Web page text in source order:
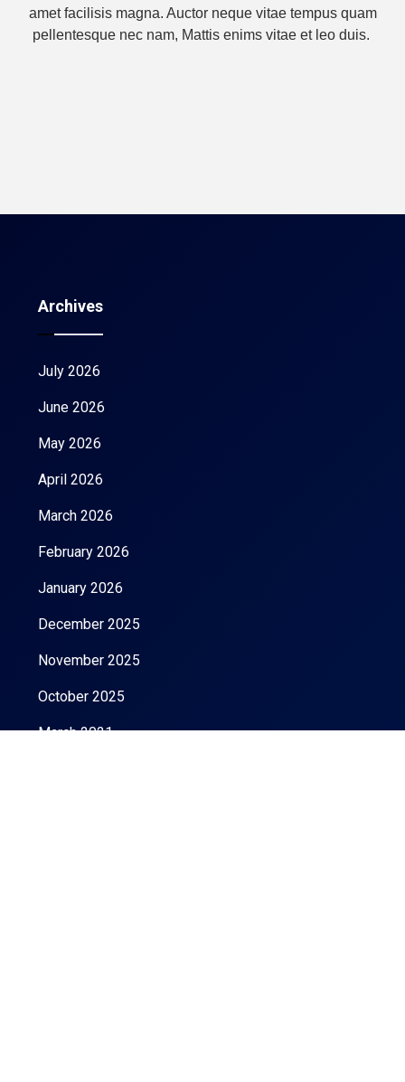
amet facilisis magna. Auctor neque vitae tempus quam
pellentesque nec nam, Mattis enims vitae et leo duis.
Archives
July 2026
June 2026
May 2026
April 2026
March 2026
February 2026
January 2026
December 2025
November 2025
October 2025
March 2021